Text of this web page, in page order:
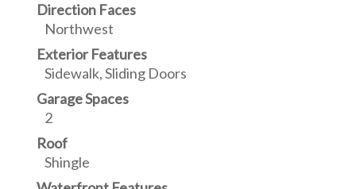
Direction Faces
Northwest
Exterior Features
Sidewalk, Sliding Doors
Garage Spaces
2
Roof
Shingle